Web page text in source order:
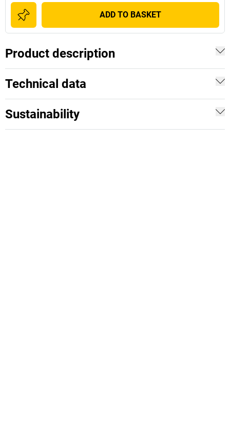
ADD TO BASKET
Product description
Technical data
Sustainability